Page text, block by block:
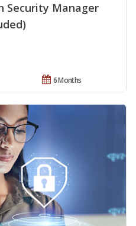
Security Manager
6 Months